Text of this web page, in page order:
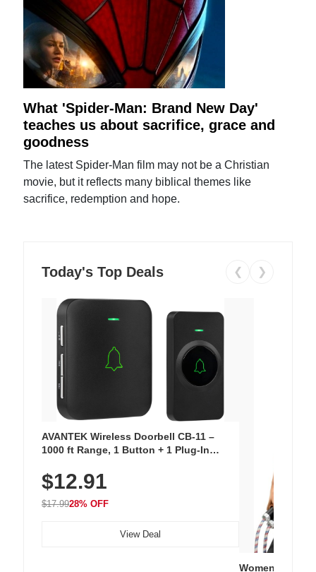
What 'Spider-Man: Brand New Day'
teaches us about sacrifice, grace and
goodness
The latest Spider-Man film may not be a Christian
movie, but it reflects many biblical themes like
sacrifice, redemption and hope.
Today's Top Deals ❮ ❯
AVANTEK Wireless Doorbell CB-11 –
1000 ft Range, 1 Button + 1 Plug-In
Chimes, Waterproof, 3-Year Battery
$12.91
$17.9928% OFF
View Deal
Women's